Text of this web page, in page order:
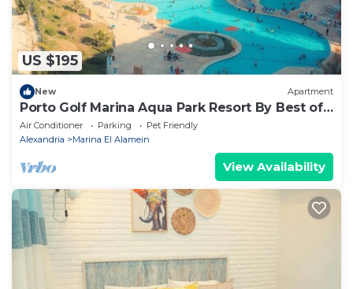
US $195
New Apartment
Porto Golf Marina Aqua Park Resort By Best of
Bedz
Air Conditioner Parking
Pet Friendly
Alexandria
Marina El Alamein
View Availability